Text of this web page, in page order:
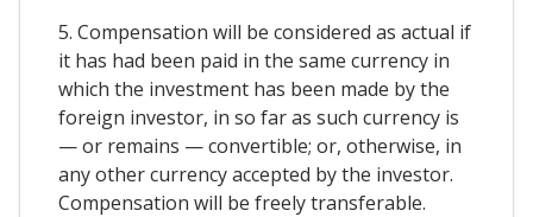
5. Compensation will be considered as actual if
it has had been paid in the same currency in
which the investment has been made by the
foreign investor, in so far as such currency is
— or remains — convertible; or, otherwise, in
any other currency accepted by the investor.
Compensation will be freely transferable.